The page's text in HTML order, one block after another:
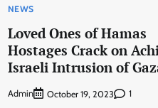
NEWS
Loved Ones of Hamas
Hostages Crack on
Israeli Intrusion of
Admin October 19, 2023 1